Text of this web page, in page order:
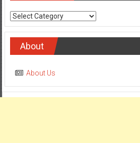
Categories
About
About Us